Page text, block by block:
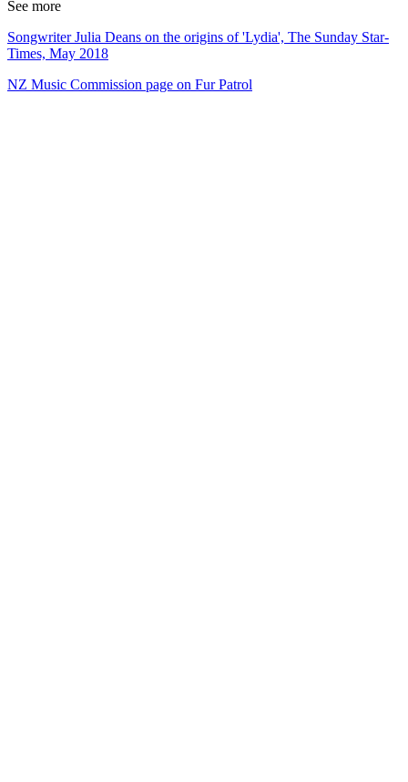
See more
Songwriter Julia Deans on the origins of 'Lydia', The Sunday Star-
Times, May 2018
NZ Music Commission page on Fur Patrol